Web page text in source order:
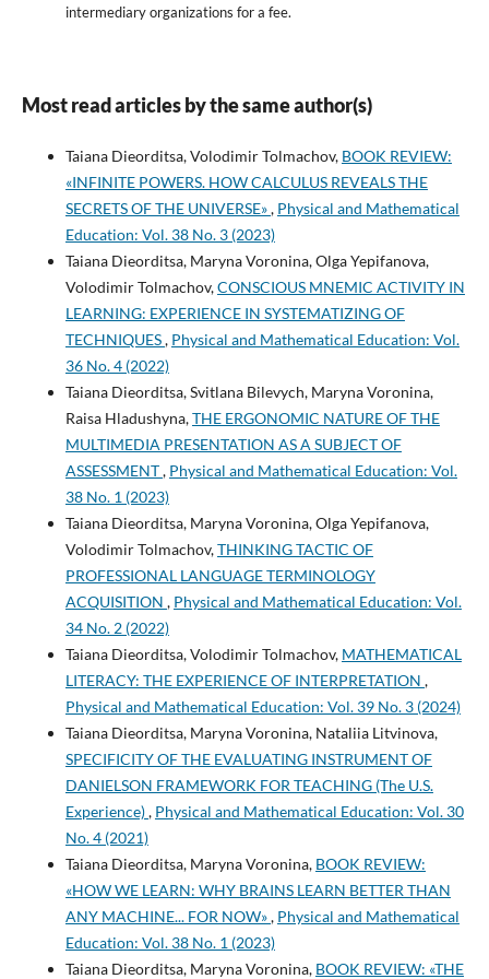
intermediary organizations for a fee.
Most read articles by the same author(s)
Taiana Dieorditsa, Volodimir Tolmachov, BOOK REVIEW:
«INFINITE POWERS. HOW CALCULUS REVEALS THE
SECRETS OF THE UNIVERSE», Physical and Mathematical
Education: Vol. 38 No. 3 (2023)
Taiana Dieorditsa, Maryna Voronina, Olga Yepifanova,
Volodimir Tolmachov,CONSCIOUS MNEMIC ACTIVITY IN
LEARNING: EXPERIENCE IN SYSTEMATIZING OF
TECHNIQUES, Physical and Mathematical Education: Vol.
36 No. 4 (2022)
Taiana Dieorditsa, Svitlana Bilevych, Maryna Voronina,
Raisa Hladushyna,THE ERGONOMIC NATURE OF THE
MULTIMEDIA PRESENTATION AS A SUBJECT OF
ASSESSMENT, Physical and Mathematical Education: Vol.
38 No. 1 (2023)
Taiana Dieorditsa, Maryna Voronina, Olga Yepifanova,
Volodimir Tolmachov,THINKING TACTIC OF
PROFESSIONAL LANGUAGE TERMINOLOGY
ACQUISITION , Physical and Mathematical Education: Vol.
34 No. 2 (2022)
Taiana Dieorditsa, Volodimir Tolmachov, MATHEMATICAL
LITERACY: THE EXPERIENCE OF INTERPRETATION ,
Physical and Mathematical Education: Vol. 39 No. 3 (2024)
Taiana Dieorditsa, Maryna Voronina, Nataliia Litvinova,
SPECIFICITY OF THE EVALUATING INSTRUMENT OF
DANIELSON FRAMEWORK FOR TEACHING (The U.S.
Experience), Physical and Mathematical Education: Vol. 30
No. 4 (2021)
Taiana Dieorditsa, Maryna Voronina, BOOK REVIEW:
«HOW WE LEARN: WHY BRAINS LEARN BETTER THAN
ANY MACHINE... FOR NOW», Physical and Mathematical
Education: Vol. 38 No. 1 (2023)
Taiana Dieorditsa, Maryna Voronina, BOOK REVIEW: «THE